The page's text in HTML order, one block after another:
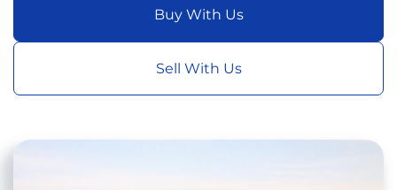
Buy With Us
Sell With Us